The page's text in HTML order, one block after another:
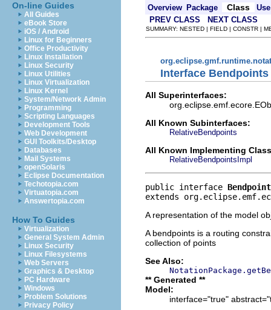
On-line Guides
All Guides
eBook Store
iOS / Android
Linux for Beginners
Office Productivity
Linux Installation
Linux Security
Linux Utilities
Linux Virtualization
Linux Kernel
System/Network Admin
Programming
Scripting Languages
Development Tools
Web Development
GUI Toolkits/Desktop
Databases
Mail Systems
openSolaris
Eclipse Documentation
Techotopia.com
Virtuatopia.com
Answertopia.com
How To Guides
Virtualization
General System Admin
Linux Security
Linux Filesystems
Web Servers
Graphics & Desktop
PC Hardware
Windows
Problem Solutions
Privacy Policy
Overview Package Class
Use
PREV CLASS
NEXT CLASS
SUMMARY: NESTED | FIELD | CONSTR |
Interface Bendpoints
All Superinterfaces:
All Known Subinterfaces:
RelativeBendpoints
All Known Implementing
RelativeBendpointsImpl
public interface
extends
A representation of the model
A bendpoints is a routing
collection of points
See Also:
** Generated **
Model:
interface="true"